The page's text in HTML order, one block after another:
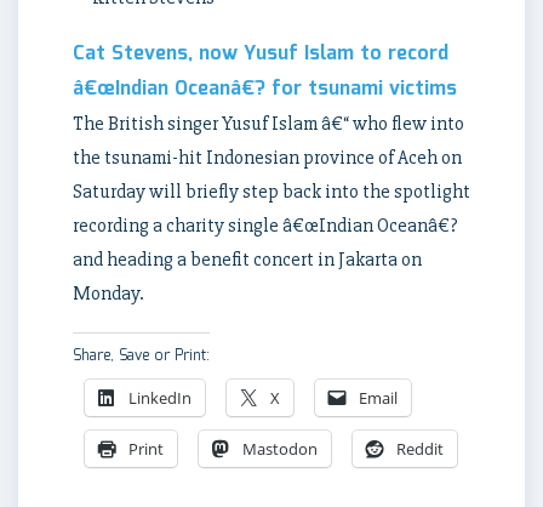
Cat Stevens, now Yusuf Islam to record
â€œIndian Oceanâ€? for tsunami victims
The British singer Yusuf Islam â€“ who flew into
the tsunami-hit Indonesian province of Aceh on
Saturday will briefly step back into the spotlight
recording a charity single â€œIndian Oceanâ€?
and heading a benefit concert in Jakarta on
Monday.
Share, Save or Print:
LinkedIn X Email
Print Mastodon Reddit